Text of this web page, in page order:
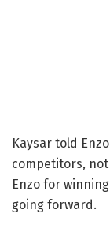
Kaysar told
competitors,
Enzo for
going forward.